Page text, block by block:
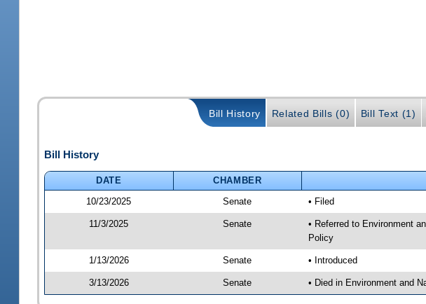
Bill History Related Bills (0) Bill Text (1)
Bill History
DATE CHAMBER
10/23/2025
Senate • Filed
11/3/2025 Senate
• Referred to Environment
Policy
1/13/2026 Senate • Introduced
3/13/2026 Senate • Died in Environment and